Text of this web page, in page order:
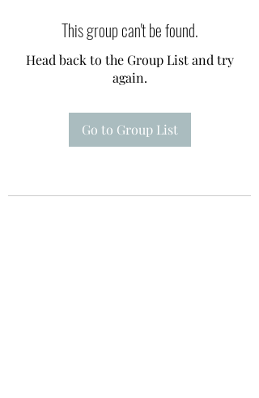
This group can't be found.
Head back to the Group List and try
again.
Go to Group List